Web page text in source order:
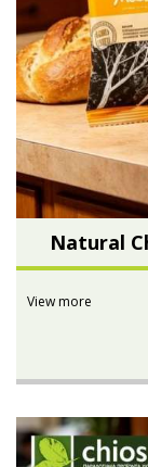
Natural
View more